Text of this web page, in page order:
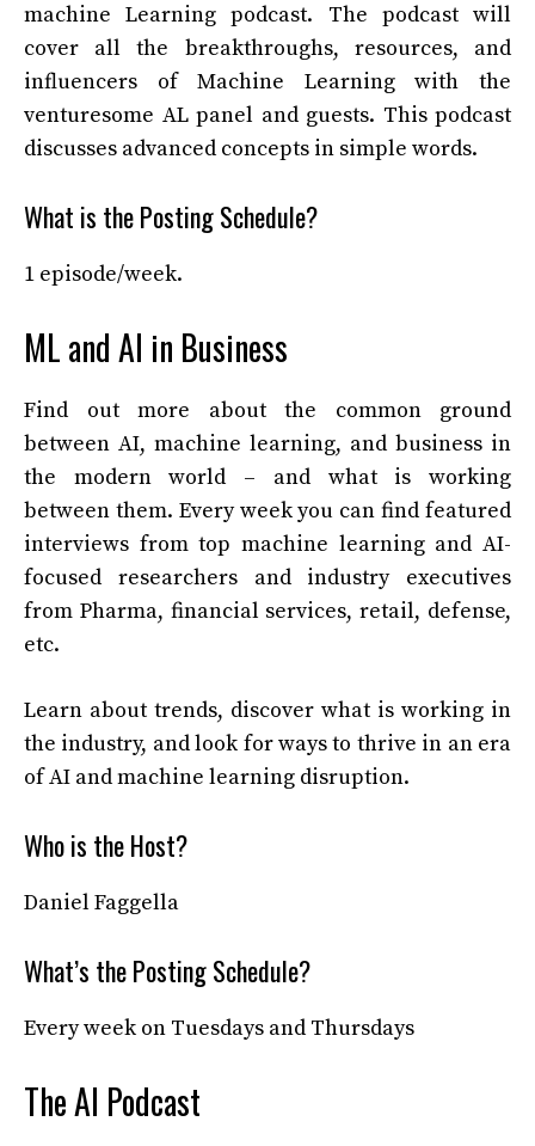
machine Learning podcast. The podcast will
cover all the breakthroughs, resources, and
influencers of Machine Learning with the
venturesome AL panel and guests. This podcast
discusses advanced concepts in simple words.
What is the Posting Schedule?
1 episode/week.
ML and AI in Business
Find out more about the common ground
between AI, machine learning, and business in
the modern world – and what is working
between them. Every week you can find featured
interviews from top machine learning and AI-
focused researchers and industry executives
from Pharma, financial services, retail, defense,
etc.
Learn about trends, discover what is working in
the industry, and look for ways to thrive in an era
of AI and machine learning disruption.
Who is the Host?
Daniel Faggella
What’s the Posting Schedule?
Every week on Tuesdays and Thursdays
The AI Podcast